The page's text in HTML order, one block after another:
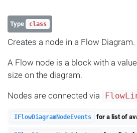
Type class
Creates a node in a Flow Diagram.
A Flow node is a block with a
size on the diagram.
Nodes are connected via
IFlowDiagramNodeEvents for a list of